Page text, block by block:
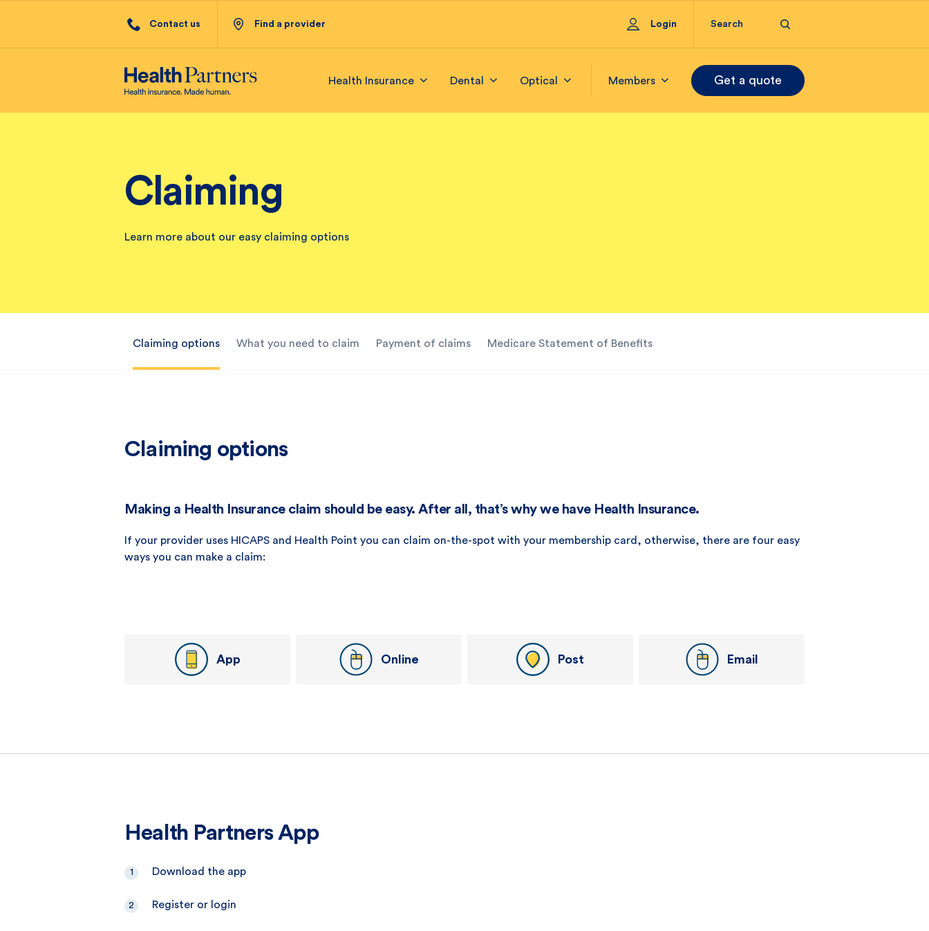
Contact us Find a provider Login
Health Insurance Dental Optical Members Get a quote
Claiming
Learn more about our easy claiming options
Claiming options What you need to claim Payment of claims Medicare Statement of Benefits
Claiming options
Making a Health Insurance claim should be easy. After all, that’s why we have Health Insurance.
If your provider uses HICAPS and Health Point you can claim on-the-spot with your membership card, otherwise, there are four easy
ways you can make a claim:
App Online Post Email
Health Partners App
Download the app
Register or login